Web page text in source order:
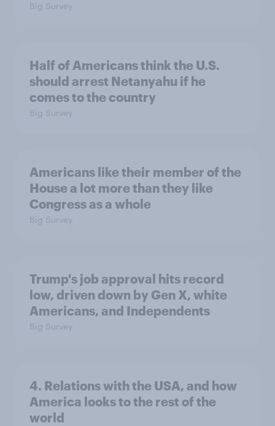
Big Survey
Half of Americans think the U.S.
should arrest Netanyahu if he
comes to the country
Big Survey
Americans like their member of the
House a lot more than they like
Congress as a whole
Big Survey
Trump's job approval hits record
low, driven down by Gen X, white
Americans, and Independents
Big Survey
4. Relations with the USA, and how
America looks to the rest of the
world